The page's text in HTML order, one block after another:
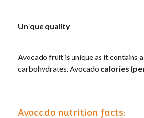
Unique quality
Avocado fruit is unique as it contains
carbohydrates. Avocado calories
Avocado nutrition facts: